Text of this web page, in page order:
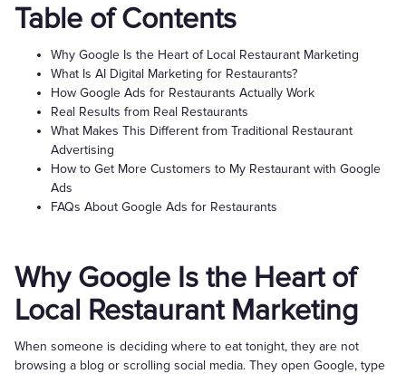
Table of Contents
Why Google Is the Heart of Local Restaurant Marketing
What Is AI Digital Marketing for Restaurants?
How Google Ads for Restaurants Actually Work
Real Results from Real Restaurants
What Makes This Different from Traditional Restaurant
Advertising
How to Get More Customers to My Restaurant with Google
Ads
FAQs About Google Ads for Restaurants
Why Google Is the Heart of
Local Restaurant Marketing
When someone is deciding where to eat tonight, they are not
browsing a blog or scrolling social media. They open Google, type